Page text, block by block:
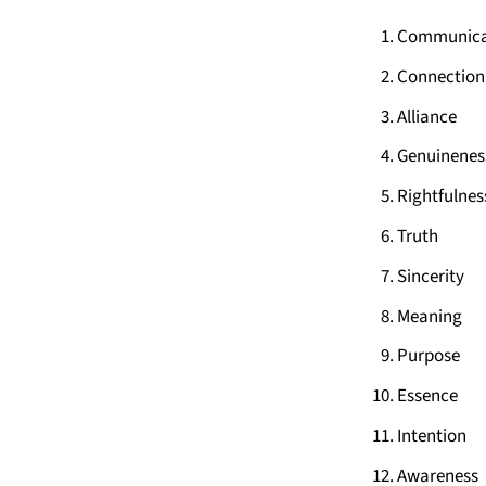
Connection
Alliance
Truth
Sincerity
Meaning
Purpose
Essence
Intention
Awareness